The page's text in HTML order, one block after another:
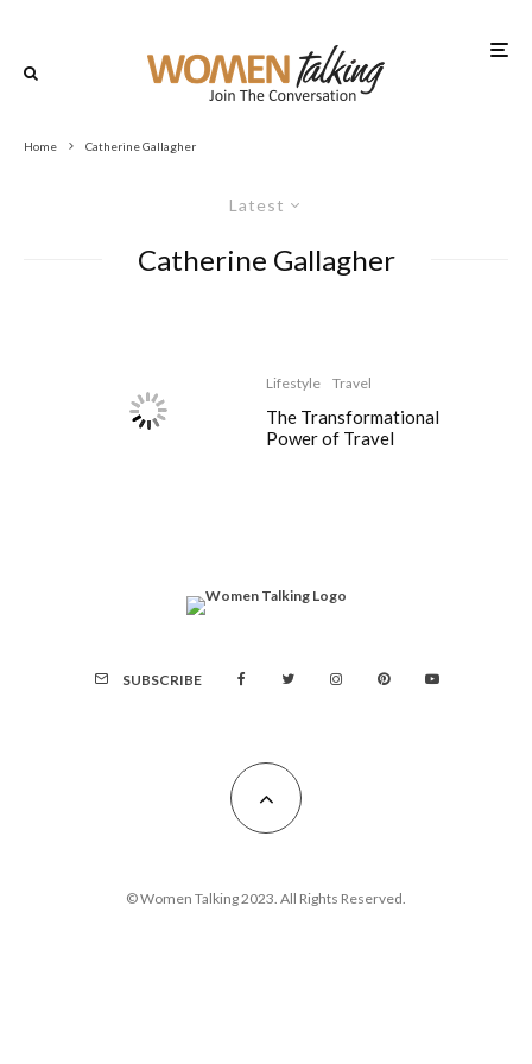
Home Catherine Gallagher
Latest
Catherine Gallagher
Lifestyle Travel
The Transformational
Power of Travel
SUBSCRIBE
© Women Talking 2023. All Rights Reserved.